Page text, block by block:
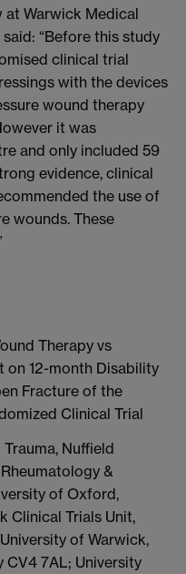
at Warwick Medical
“Before this study
clinical trial
with the devices
wound therapy
it was
and only included 59
evidence, clinical
the use of
wounds. These
Therapy vs
on 12-month Disability
Fracture of the
Clinical Trial
Nuffield
&
of Oxford,
Clinical Trials Unit,
of Warwick,
CV4 7AL; University